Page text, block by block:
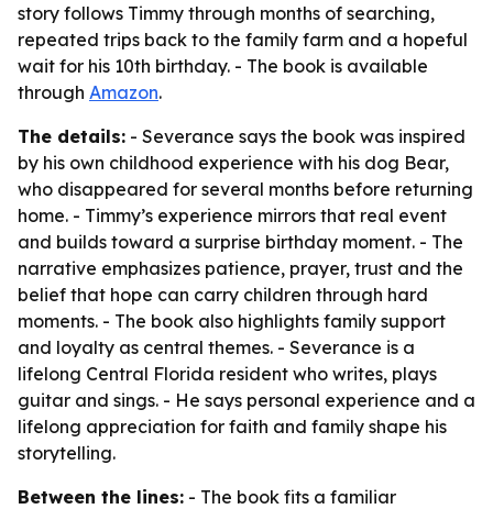
story follows Timmy through months of searching,
repeated trips back to the family farm and a hopeful
wait for his 10th birthday. - The book is available
through Amazon.
The details: - Severance says the book was inspired
by his own childhood experience with his dog Bear,
who disappeared for several months before returning
home. - Timmy’s experience mirrors that real event
and builds toward a surprise birthday moment. - The
narrative emphasizes patience, prayer, trust and the
belief that hope can carry children through hard
moments. - The book also highlights family support
and loyalty as central themes. - Severance is a
lifelong Central Florida resident who writes, plays
guitar and sings. - He says personal experience and a
lifelong appreciation for faith and family shape his
storytelling.
Between the lines: - The book fits a familiar